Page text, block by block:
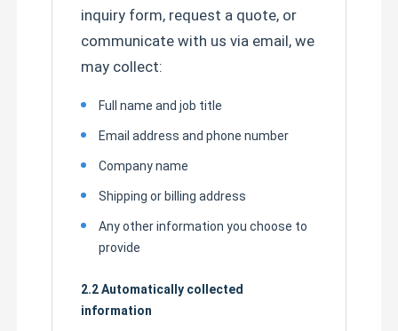
Factory Tour
Quality Control
Contact Us
inquiry form, request a quote, or
communicate with us via email, we
may collect:
Full name and job title
Email address and phone number
Company name
Shipping or billing address
Any other information you choose to
provide
2.2 Automatically collected
information